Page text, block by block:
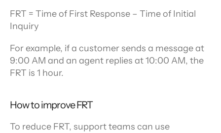
FRT = Time of First Response – Time of Initial
Inquiry
For example, if a customer sends a message at
9:00 AM and an agent replies at 10:00 AM, the
FRT is 1 hour.
How to improve FRT
To reduce FRT, support teams can use